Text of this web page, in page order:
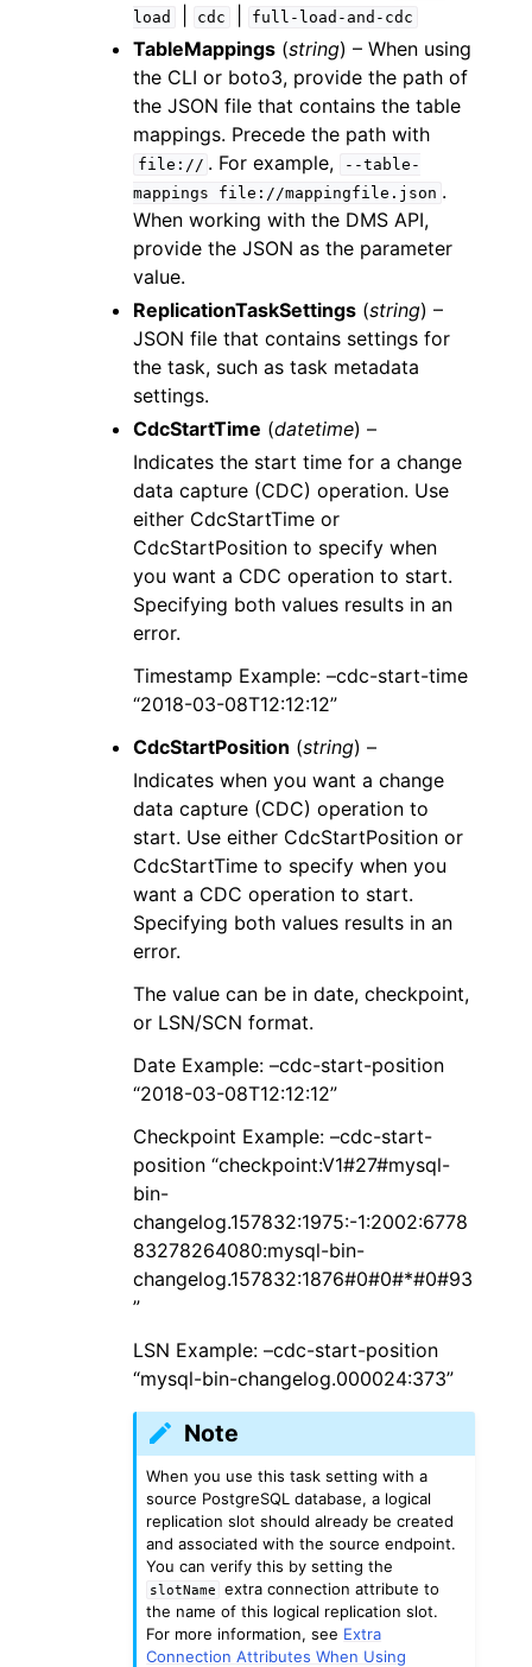
load
cdc full-load-and-cdc
TableMappings (string) – When using
the CLI or boto3, provide the path of
the JSON file that contains the table
mappings. Precede the path with
file:// . For example,
--table-
mappings
file://mappingfile.json .
When working with the DMS API,
provide the JSON as the parameter
value.
ReplicationTaskSettings (string) –
JSON file that contains settings for
the task, such as task metadata
settings.
CdcStartTime (datetime) –
Indicates the start time for a change
data capture (CDC) operation. Use
either CdcStartTime or
CdcStartPosition to specify when
you want a CDC operation to start.
Specifying both values results in an
error.
Timestamp Example: –cdc-start-time
“2018-03-08T12:12:12”
CdcStartPosition (string) –
Indicates when you want a change
data capture (CDC) operation to
start. Use either CdcStartPosition or
CdcStartTime to specify when you
want a CDC operation to start.
Specifying both values results in an
error.
The value can be in date, checkpoint,
or LSN/SCN format.
Date Example: –cdc-start-position
“2018-03-08T12:12:12”
Checkpoint Example: –cdc-start-
position “checkpoint:V1#27#mysql-
bin-
changelog.157832:1975:-1:2002:6778
83278264080:mysql-bin-
changelog.157832:1876#0#0#*#0#93
”
LSN Example: –cdc-start-position
“mysql-bin-changelog.000024:373”
Note
When you use this task setting with a
source PostgreSQL database, a logical
replication slot should already be created
and associated with the source endpoint.
You can verify this by setting the
slotName
extra connection attribute to
the name of this logical replication slot.
For more information, see Extra
Connection Attributes When Using